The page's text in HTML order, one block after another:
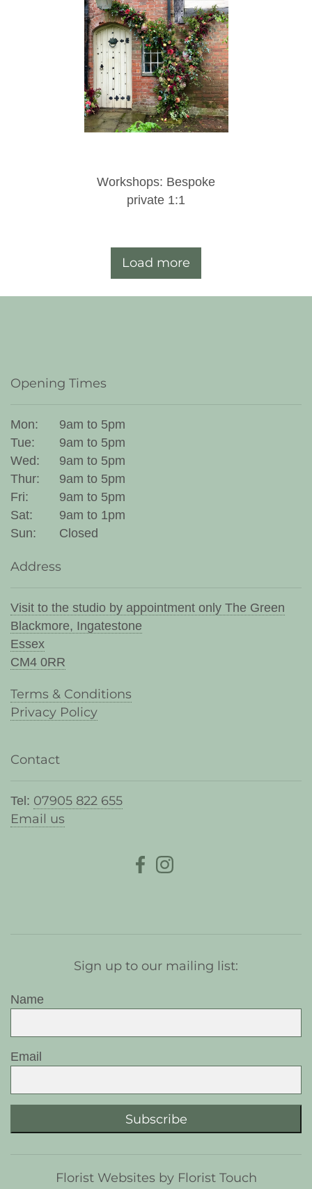
Workshops: Bespoke
private 1:1
Load more
Opening Times
Mon:
9am to 5pm
Tue:
9am to 5pm
Wed:
9am to 5pm
Thur:
9am to 5pm
Fri:
9am to 5pm
Sat:
9am to 1pm
Sun:
Closed
Address
Visit to the studio by appointment only The Green
Blackmore, Ingatestone
Essex
CM4 0RR
Terms & Conditions
Privacy Policy
Contact
Tel: 07905 822 655
Email us
Sign up to our mailing list:
Name
Email
Subscribe
Florist Websites by Florist Touch